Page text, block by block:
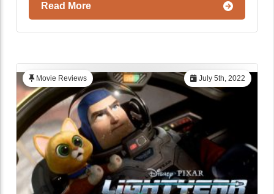
Read More
July 5th, 2022
Movie Reviews